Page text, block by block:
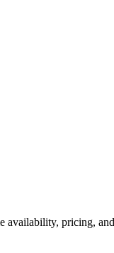
availability, pricing,